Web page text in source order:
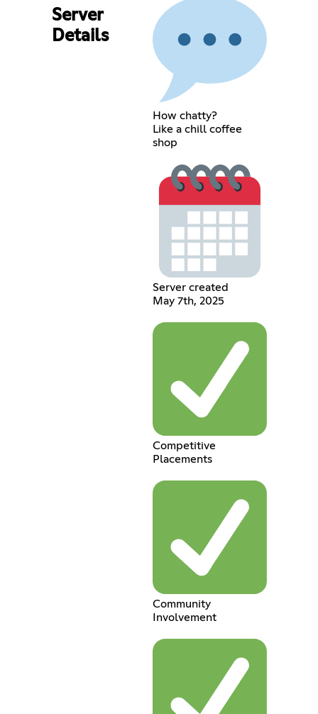
Server
Details
How chatty?
Like a chill coffee
shop
Server created
May 7th, 2025
Competitive
Placements
Community
Involvement